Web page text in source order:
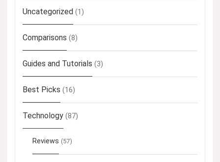
Uncategorized (1)
Comparisons (8)
Guides and Tutorials (3)
Best Picks (16)
Technology (87)
Reviews (57)